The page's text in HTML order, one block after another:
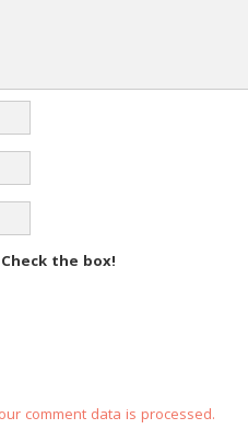
Check the box!
comment data is processed.